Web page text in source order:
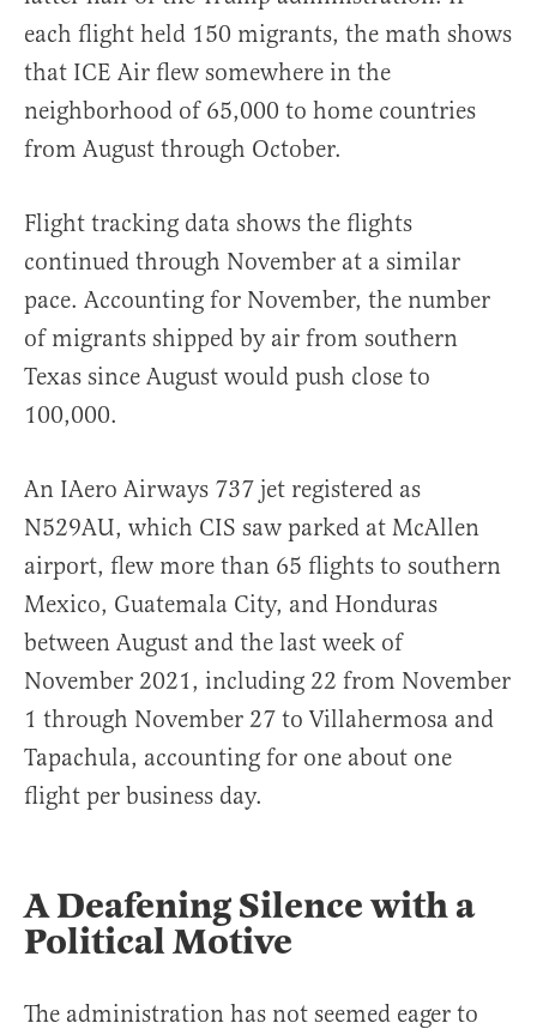
each flight held 150 migrants, the math shows
that ICE Air flew somewhere in the
neighborhood of 65,000 to home countries
from August through October.
Flight tracking data shows the flights
continued through November at a similar
pace. Accounting for November, the number
of migrants shipped by air from southern
Texas since August would push close to
100,000.
An IAero Airways 737 jet registered as
N529AU, which CIS saw parked at McAllen
airport, flew more than 65 flights to southern
Mexico, Guatemala City, and Honduras
between August and the last week of
November 2021, including 22 from November
1 through November 27 to Villahermosa and
Tapachula, accounting for one about one
flight per business day.
A Deafening Silence with a
Political Motive
The administration has not seemed eager to